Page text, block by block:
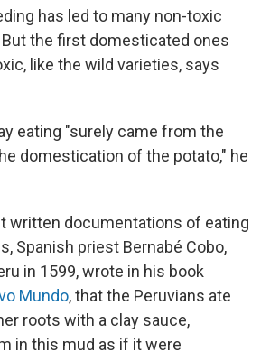
has led to many non-toxic
the first domesticated ones
like the wild varieties, says
eating "surely came from the
domestication of the potato," he
written documentations of eating
Spanish priest Bernabé Cobo,
in 1599, wrote in his book
Mundo, that the Peruvians ate
roots with a clay sauce,
in this mud as if it were